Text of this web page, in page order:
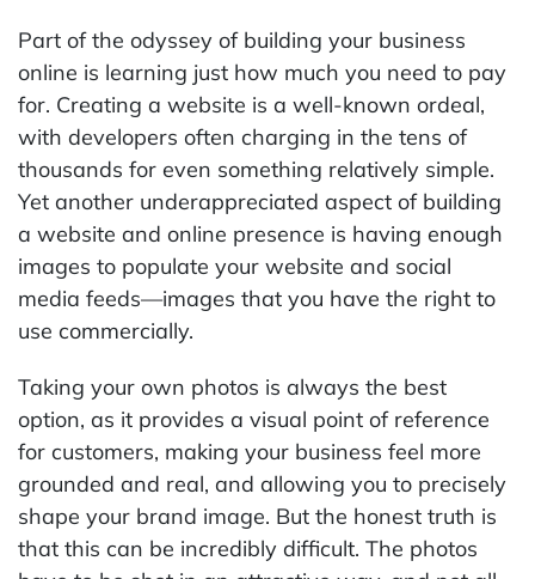
Part of the odyssey of building your business
online is learning just how much you need to pay
for. Creating a website is a well-known ordeal,
with developers often charging in the tens of
thousands for even something relatively simple.
Yet another underappreciated aspect of building
a website and online presence is having enough
images to populate your website and social
media feeds—images that you have the right to
use commercially.
Taking your own photos is always the best
option, as it provides a visual point of reference
for customers, making your business feel more
grounded and real, and allowing you to precisely
shape your brand image. But the honest truth is
that this can be incredibly difficult. The photos